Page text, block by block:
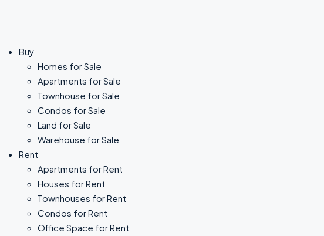
Buy
Homes for Sale
Apartments for Sale
Townhouse for Sale
Condos for Sale
Land for Sale
Warehouse for Sale
Rent
Apartments for Rent
Houses for Rent
Townhouses for Rent
Condos for Rent
Office Space for Rent